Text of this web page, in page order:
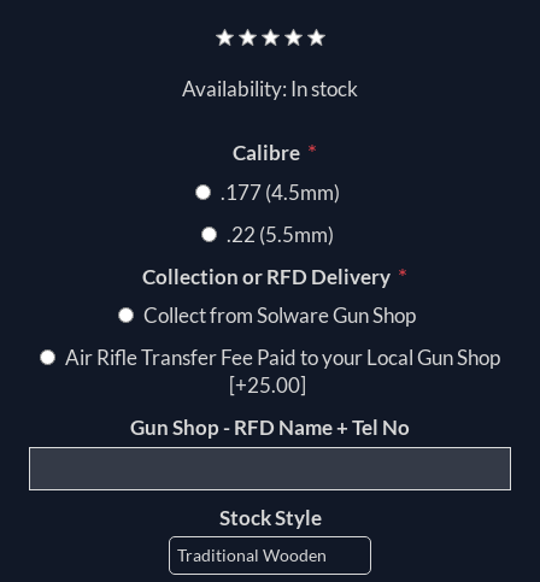
Availability: In stock
Calibre *
.177 (4.5mm)
.22 (5.5mm)
Collection or RFD Delivery *
Collect from Solware Gun Shop
Air Rifle Transfer Fee Paid to your Local Gun Shop
[+25.00]
Gun Shop - RFD Name + Tel No
Stock Style